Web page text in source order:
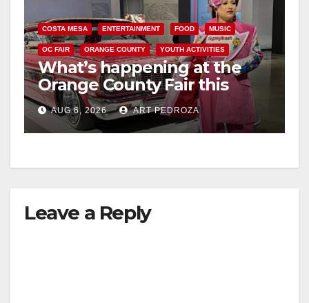
COSTA MESA ENTERTAINMENT FOOD MUSIC
OC FAIR ORANGE COUNTY YOUTH ACTIVITIES
What’s happening at the
Orange County Fair this
week
AUG 6, 2026 ART PEDROZA
Leave a Reply